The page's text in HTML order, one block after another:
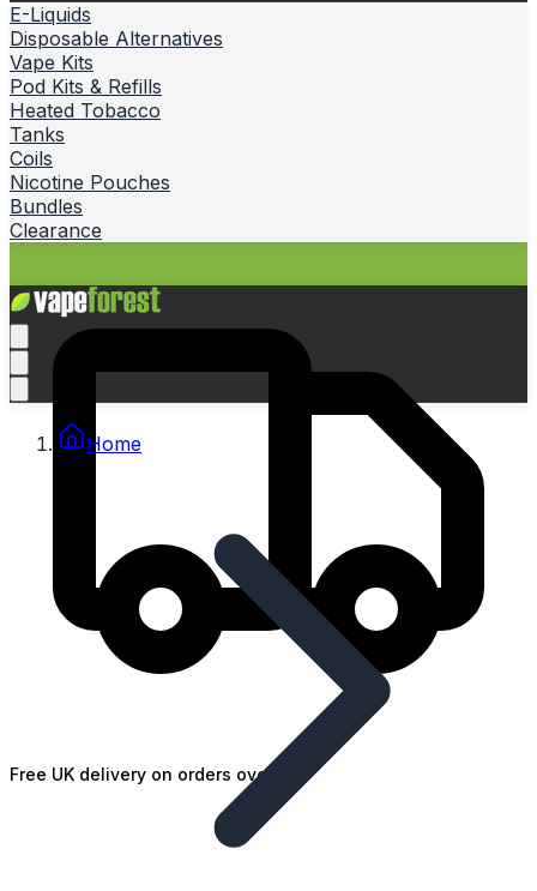
E-Liquids
Disposable Alternatives
Vape Kits
Pod Kits & Refills
Heated Tobacco
Tanks
Coils
Nicotine Pouches
Bundles
Clearance
Free UK delivery on orders over £25
Home